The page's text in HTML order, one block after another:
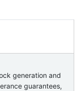
generation and
guarantees,